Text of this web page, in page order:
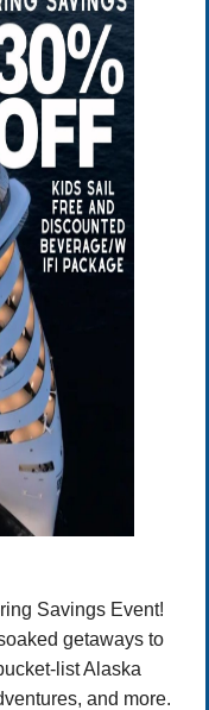
Savings Event!
getaways to
list Alaska
and more.